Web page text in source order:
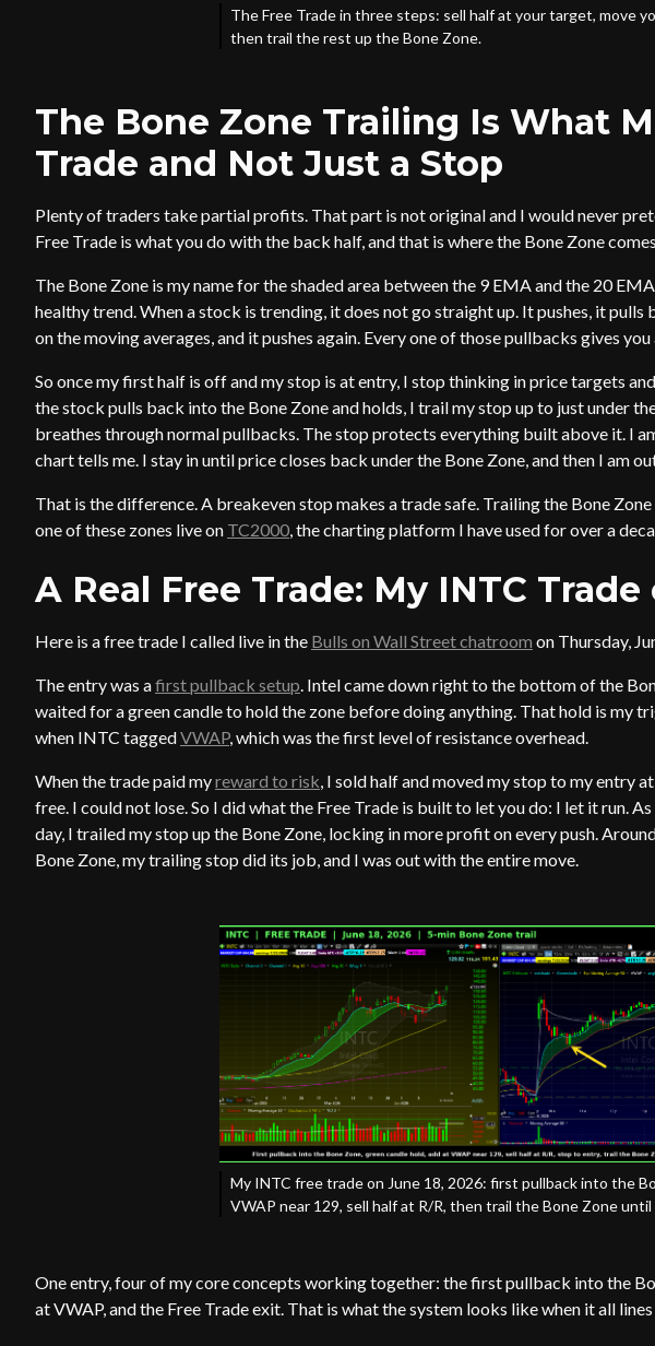
The Free Trade in three steps: sell half at your target, move
then trail the rest up the Bone Zone.
The Bone Zone Trailing Is What
Trade and Not Just a Stop
Plenty of traders take partial profits. That part is not original and I would never
Free Trade is what you do with the back half, and that is where the Bone Zone
The Bone Zone is my name for the shaded area between the 9 EMA and the 20
healthy trend. When a stock is trending, it does not go straight up. It pushes, it
on the moving averages, and it pushes again. Every one of those pullbacks gives
So once my first half is off and my stop is at entry, I stop thinking in price targets
the stock pulls back into the Bone Zone and holds, I trail my stop up to just under
breathes through normal pullbacks. The stop protects everything built above it. I
chart tells me. I stay in until price closes back under the Bone Zone, and then I am
That is the difference. A breakeven stop makes a trade safe. Trailing the Bone
one of these zones live on TC2000, the charting platform I have used for over a
A Real Free Trade: My INTC Trade
Here is a free trade I called live in the Bulls on Wall Street chatroom on Thursday,
The entry was afirst pullback setup. Intel came down right to the bottom of the
waited for a green candle to hold the zone before doing anything. That hold is my
when INTC taggedVWAP, which was the first level of resistance overhead.
When the trade paid myreward to risk, I sold half and moved my stop to my entry
free. I could not lose. So I did what the Free Trade is built to let you do: I let it run.
day, I trailed my stop up the Bone Zone, locking in more profit on every push.
Bone Zone, my trailing stop did its job, and I was out with the entire move.
My INTC free trade on June 18, 2026: first pullback into the
VWAP near 129, sell half at R/R, then trail the Bone Zone
One entry, four of my core concepts working together: the first pullback into the
at VWAP, and the Free Trade exit. That is what the system looks like when it all lines